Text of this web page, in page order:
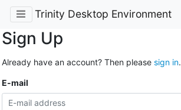
Trinity Desktop Environment
Sign Up
Already have an account? Then please sign in.
E-mail